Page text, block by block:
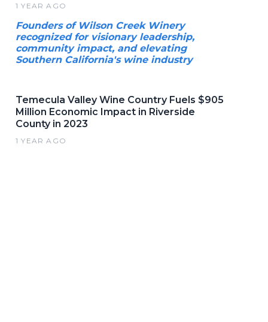
1 YEAR AGO
Founders of Wilson Creek Winery
recognized for visionary leadership,
community impact, and elevating
Southern California's wine industry
Temecula Valley Wine Country Fuels $905
Million Economic Impact in Riverside
County in 2023
1 YEAR AGO